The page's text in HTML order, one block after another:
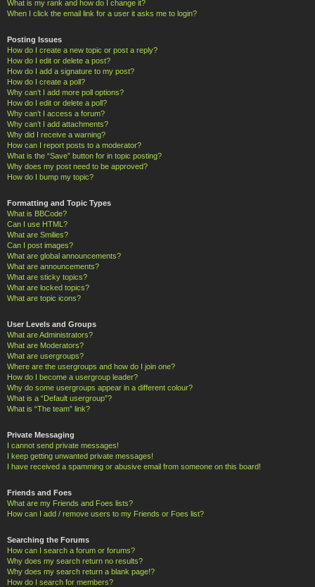
What is my rank and how do I change it?
When I click the email link for a user it asks me to login?
Posting Issues
How do I create a new topic or post a reply?
How do I edit or delete a post?
How do I add a signature to my post?
How do I create a poll?
Why can’t I add more poll options?
How do I edit or delete a poll?
Why can’t I access a forum?
Why can’t I add attachments?
Why did I receive a warning?
How can I report posts to a moderator?
What is the “Save” button for in topic posting?
Why does my post need to be approved?
How do I bump my topic?
Formatting and Topic Types
What is BBCode?
Can I use HTML?
What are Smilies?
Can I post images?
What are global announcements?
What are announcements?
What are sticky topics?
What are locked topics?
What are topic icons?
User Levels and Groups
What are Administrators?
What are Moderators?
What are usergroups?
Where are the usergroups and how do I join one?
How do I become a usergroup leader?
Why do some usergroups appear in a different colour?
What is a “Default usergroup”?
What is “The team” link?
Private Messaging
I cannot send private messages!
I keep getting unwanted private messages!
I have received a spamming or abusive email from someone on this board!
Friends and Foes
What are my Friends and Foes lists?
How can I add / remove users to my Friends or Foes list?
Searching the Forums
How can I search a forum or forums?
Why does my search return no results?
Why does my search return a blank page!?
How do I search for members?